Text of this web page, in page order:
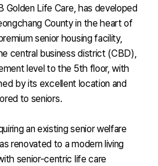
Golden Life Care, has developed
County in the heart of
senior housing facility,
central business district (CBD),
level to the 5th floor, with
by its excellent location and
to seniors.
an existing senior welfare
renovated to a modern living
senior-centric life care